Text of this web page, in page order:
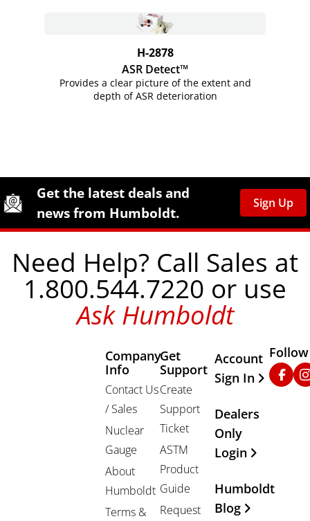
H-2878
ASR Detect™
Provides a clear picture of the extent and
depth of ASR deterioration
Site Footer
Humboldt Newsletter Signup
Get the latest deals and
news from Humboldt.
Sign Up
Need Help? Call Sales at
1.800.544.7220 or use
Ask Humboldt
Company
Info
Contact Us
/ Sales
Nuclear
Gauge
About
Humboldt
Terms &
Get
Support
Create
Support
Ticket
ASTM
Product
Guide
Request
Other
Account
Sign In
Dealers
Only
Login
Humboldt
Blog